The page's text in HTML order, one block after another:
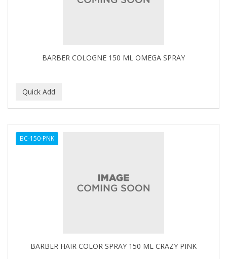
BARBER COLOGNE 150 ML OMEGA SPRAY
BC-150-PNK
BARBER HAIR COLOR SPRAY 150 ML CRAZY PINK